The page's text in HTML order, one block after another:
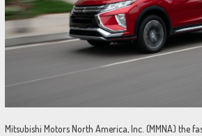
Mitsubishi Motors North America, Inc. (MMNA) the